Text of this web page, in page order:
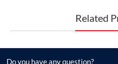
Related
Do you have any question?